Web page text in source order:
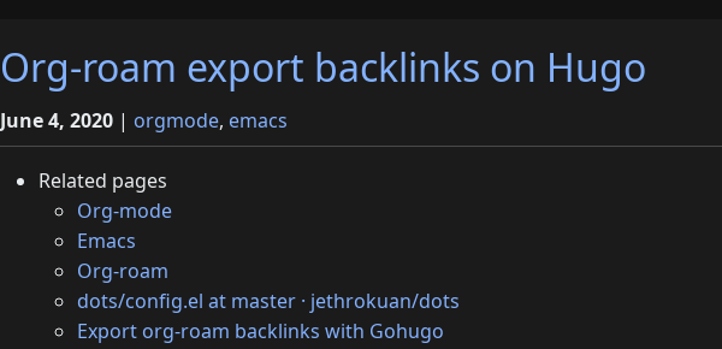
Org-roam export backlinks on Hugo
June 4, 2020 | orgmode, emacs
Related pages
Org-mode
Emacs
Org-roam
dots/config.el at master · jethrokuan/dots
Export org-roam backlinks with Gohugo